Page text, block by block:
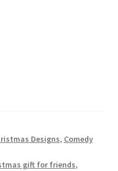
Designs, Comedy
gift for friends,